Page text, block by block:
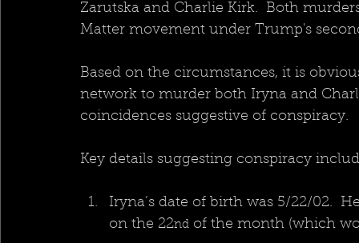
Zarutska and Charlie Kirk.  Both
Matter movement under Trump's
Based on the circumstances, it is
network to murder both Iryna and
coincidences suggestive of conspiracy.
Key details suggesting conspiracy
Iryna’s date of birth was 5/22/02.
on the 22nd of the month (which